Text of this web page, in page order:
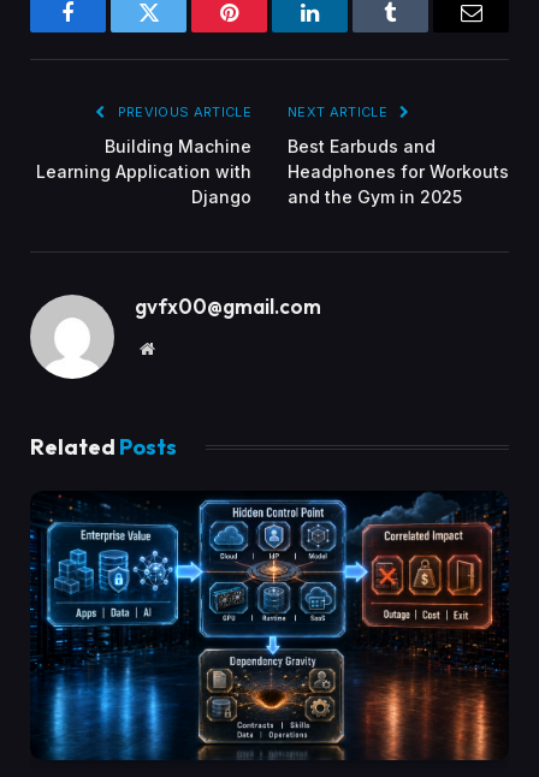
FacebookTwitter Pinterest LinkedInTumblr
PREVIOUS ARTICLE
Building Machine
Learning Application with
Django
NEXT ARTICLE
Best Earbuds and
Headphones for Workouts
and the Gym in 2025
gvfx00@gmail.com
Website
Related Posts